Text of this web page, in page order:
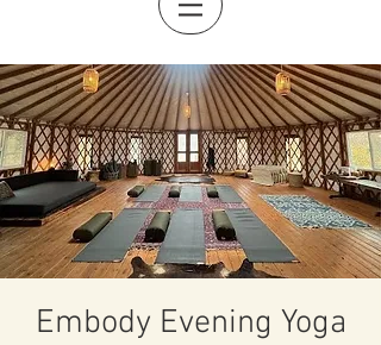
Embody Evening Yoga